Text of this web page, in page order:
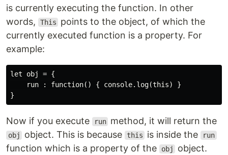
is currently executing the function. In other
words,
This
points to the object, of which the
currently executed function is a property. For
example:
let obj = {
    run : function() { console.log(this) }
Now if you execute run method, it will return the
obj object. This is because this is inside the run
function which is a property of the obj object.